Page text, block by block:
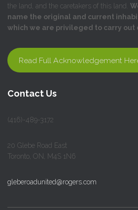
the land, and the caretakers of this land.
name the original and current
which we are privileged to carry out
Read Full Acknowledgement
Contact Us
(416)-489-3172
20 Glebe Road East
Toronto, ON, M4S 1N6
gleberoadunited@rogers.com